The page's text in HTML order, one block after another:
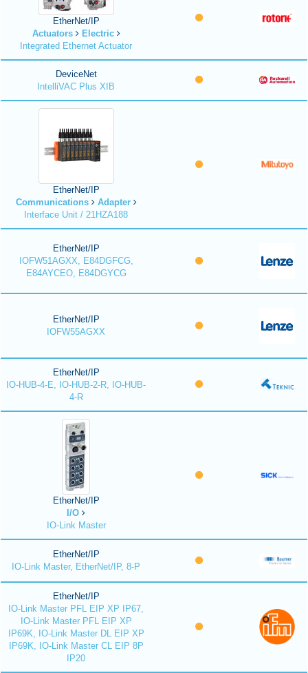
EtherNet/IP
Actuators
Electric
Integrated Ethernet Actuator
DeviceNet
IntelliVAC Plus XIB
EtherNet/IP
Communications
Adapter
Interface Unit / 21HZA188
EtherNet/IP
IOFW51AGXX, E84DGFCG,
E84AYCEO, E84DGYCG
EtherNet/IP
IOFW55AGXX
EtherNet/IP
IO-HUB-4-E, IO-HUB-2-R, IO-HUB-
4-R
EtherNet/IP
I/O
IO-Link Master
EtherNet/IP
IO-Link Master, EtherNet/IP, 8-P
EtherNet/IP
IO-Link Master PFL EIP XP IP67,
IO-Link Master PFL EIP XP
IP69K, IO-Link Master DL EIP XP
IP69K, IO-Link Master CL EIP 8P
IP20